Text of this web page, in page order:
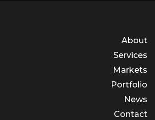
About
Services
Markets
Portfolio
News
Contact